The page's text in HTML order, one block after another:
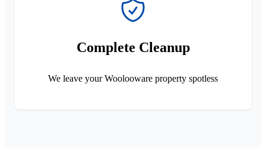
Complete Cleanup
We leave your Woolooware property spotless